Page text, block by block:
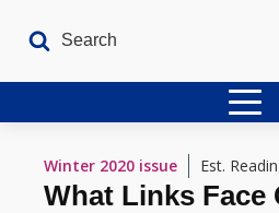
Latest Issues
Winter 2020 issue Est.
What Links Face